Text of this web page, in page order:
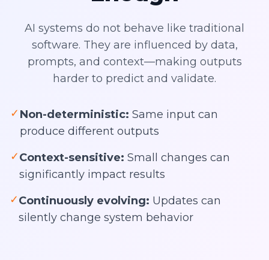
AI systems do not behave like traditional
software. They are influenced by data,
prompts, and context—making outputs
harder to predict and validate.
✓ Non-deterministic: Same input can
produce different outputs
✓Context-sensitive: Small changes can
significantly impact results
✓Continuously evolving: Updates can
silently change system behavior